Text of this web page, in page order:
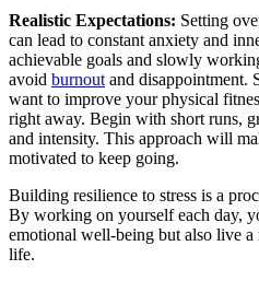
Realistic Expectations: Setting
can lead to constant anxiety and
achievable goals and slowly
avoid burnout and disappointment.
want to improve your physical
right away. Begin with short runs,
and intensity. This approach will
motivated to keep going.
Building resilience to stress is a
By working on yourself each day,
emotional well-being but also live
life.